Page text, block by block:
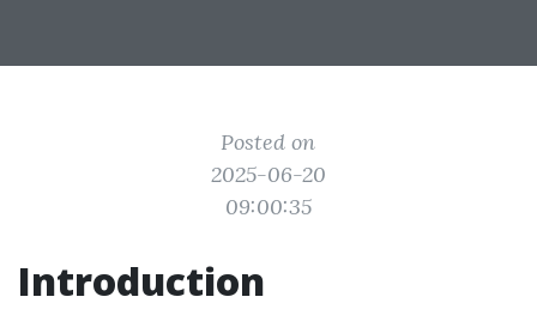
Posted on
2025-06-20
09:00:35
Introduction